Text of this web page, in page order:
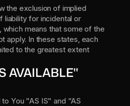
the exclusion of implied
liability for incidental or
which means that some of the
apply. In these states, each
to the greatest extent
AVAILABLE"
You "AS IS" and "AS